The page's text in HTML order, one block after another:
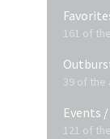
161 of
39 of the
Events
121 of